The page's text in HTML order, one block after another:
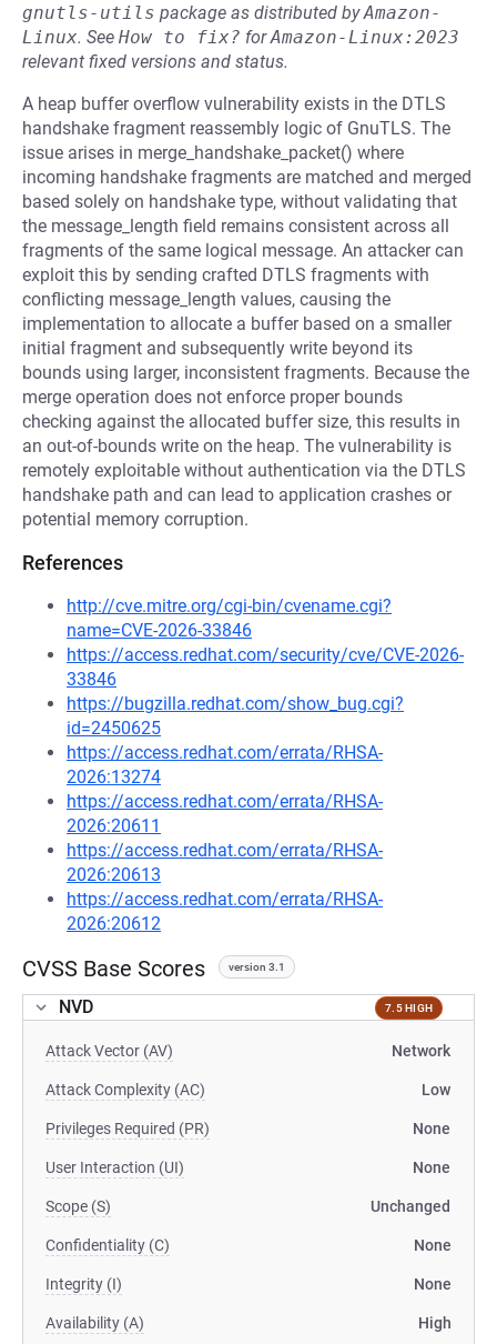
gnutls-utils package as distributed byAmazon-
Linux. See How to fix? forAmazon-Linux:2023
relevant fixed versions and status.
A heap buffer overflow vulnerability exists in the DTLS
handshake fragment reassembly logic of GnuTLS. The
issue arises in merge_handshake_packet() where
incoming handshake fragments are matched and merged
based solely on handshake type, without validating that
the message_length field remains consistent across all
fragments of the same logical message. An attacker can
exploit this by sending crafted DTLS fragments with
conflicting message_length values, causing the
implementation to allocate a buffer based on a smaller
initial fragment and subsequently write beyond its
bounds using larger, inconsistent fragments. Because the
merge operation does not enforce proper bounds
checking against the allocated buffer size, this results in
an out-of-bounds write on the heap. The vulnerability is
remotely exploitable without authentication via the DTLS
handshake path and can lead to application crashes or
potential memory corruption.
References
http://cve.mitre.org/cgi-bin/cvename.cgi?
name=CVE-2026-33846
https://access.redhat.com/security/cve/CVE-2026-
33846
https://bugzilla.redhat.com/show_bug.cgi?
id=2450625
https://access.redhat.com/errata/RHSA-
2026:13274
https://access.redhat.com/errata/RHSA-
2026:20611
https://access.redhat.com/errata/RHSA-
2026:20613
https://access.redhat.com/errata/RHSA-
2026:20612
CVSS Base Scores version 3.1
NVD 7.5 HIGH
Attack Vector (AV) Network
Attack Complexity (AC) Low
Privileges Required (PR) None
User Interaction (UI) None
Scope (S) Unchanged
Confidentiality (C) None
Integrity (I) None
Availability (A) High